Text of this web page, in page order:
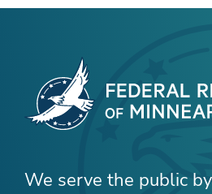
We serve the public